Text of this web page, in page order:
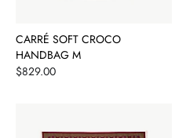
CARRÉ SOFT CROCO
HANDBAG M
Price
$829.00